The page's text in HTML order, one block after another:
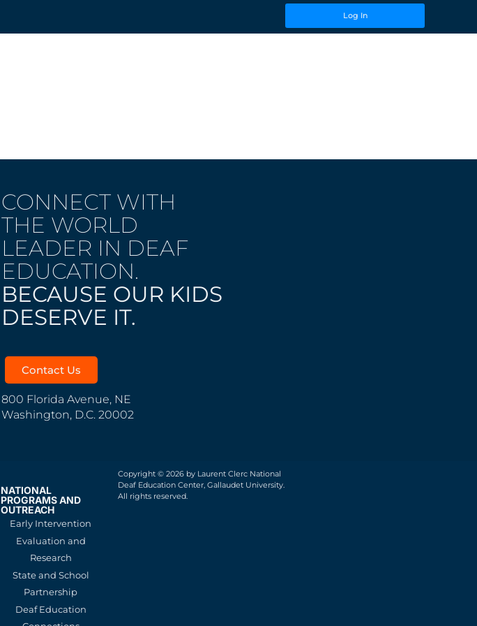
Log In
CONNECT WITH
THE WORLD
LEADER IN DEAF
EDUCATION.
BECAUSE OUR KIDS
DESERVE IT.
Contact Us
800 Florida Avenue, NE
Washington, D.C. 20002
NATIONAL
PROGRAMS AND
OUTREACH
Early Intervention
Evaluation and
Research
State and School
Partnership
Deaf Education
Copyright © 2026 by Laurent Clerc National
Deaf Education Center, Gallaudet University.
All rights reserved.